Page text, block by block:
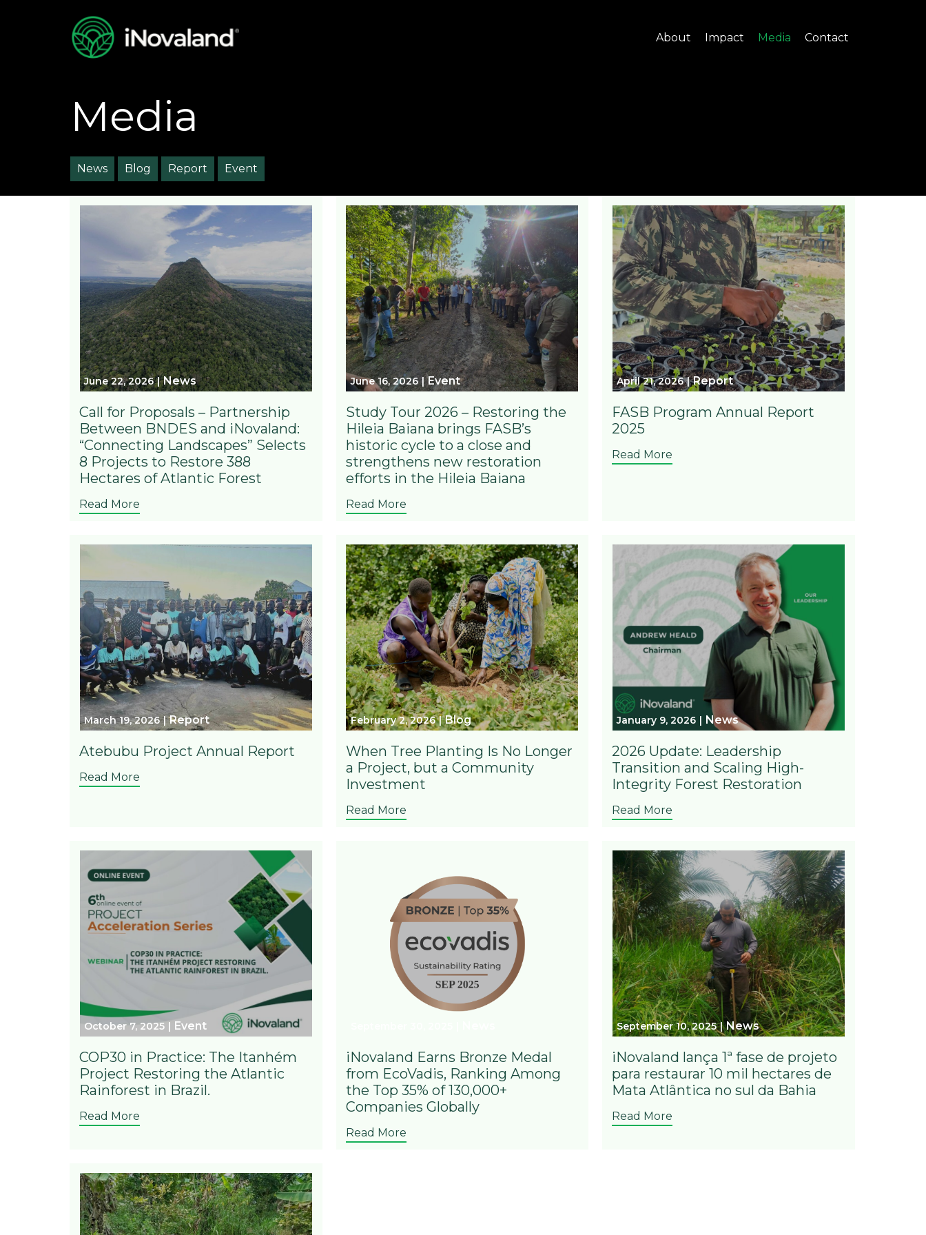
About Impact Media Contact
Media
News Blog Report Event
June 22, 2026 News
Call for Proposals – Partnership
Between BNDES and iNovaland:
“Connecting Landscapes” Selects
8 Projects to Restore 388
Hectares of Atlantic Forest
Read More
June 16, 2026 Event
Study Tour 2026 – Restoring the
Hileia Baiana brings FASB’s
historic cycle to a close and
strengthens new restoration
efforts in the Hileia Baiana
Read More
April 21, 2026 Report
FASB Program Annual Report
2025
Read More
March 19, 2026 Report
Atebubu Project Annual Report
Read More
February 2, 2026 Blog
When Tree Planting Is No Longer
a Project, but a Community
Investment
Read More
January 9, 2026 News
2026 Update: Leadership
Transition and Scaling High-
Integrity Forest Restoration
Read More
October 7, 2025 Event
COP30 in Practice: The Itanhém
Project Restoring the Atlantic
Rainforest in Brazil.
Read More
iNovaland Earns Bronze Medal
from EcoVadis, Ranking Among
the Top 35% of 130,000+
Companies Globally
Read More
September 10, 2025 News
iNovaland lança 1ª fase de projeto
para restaurar 10 mil hectares de
Mata Atlântica no sul da Bahia
Read More